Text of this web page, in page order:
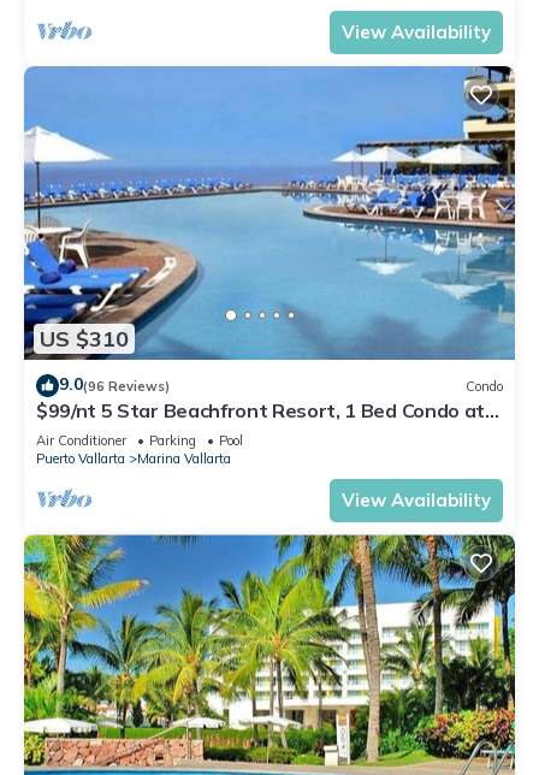
View Availability
US $310
9.0(96 Reviews) Condo
$99/nt 5 Star Beachfront Resort, 1 Bed Condo at
Velas Vallarta
Air Conditioner Parking
Pool
Puerto Vallarta
Marina Vallarta
View Availability